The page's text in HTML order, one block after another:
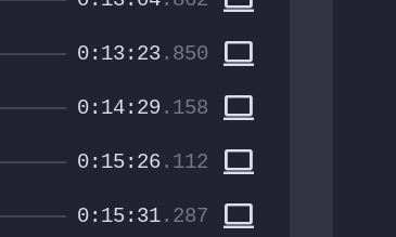
0:13:23.850 computer
0:14:29 .158 computer
0:15:26.112 computer
0:15:31.287 computer